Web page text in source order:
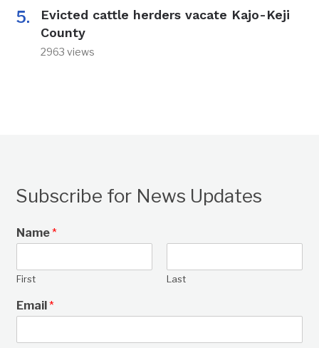
Evicted cattle herders vacate Kajo-Keji
County
2963 views
Subscribe for News Updates
Name*
First Last
Email*